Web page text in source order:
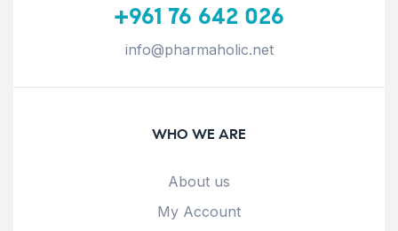
+961 76 642 026
info@pharmaholic.net
WHO WE ARE
About us
My Account